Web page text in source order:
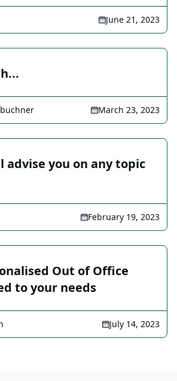
June 21, 2023
March 23, 2023
advise you on any topic
February 19, 2023
Out of Office
to your needs
July 14, 2023